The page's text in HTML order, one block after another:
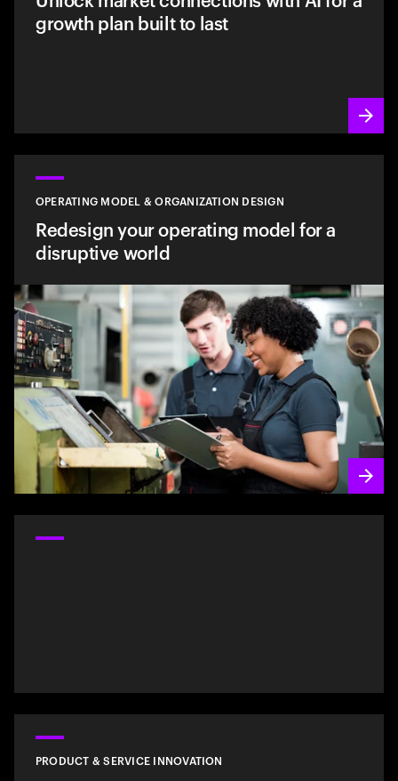
growth plan built to last
OPERATING MODEL & ORGANIZATION DESIGN
Redesign your operating model for a
disruptive world
PRODUCT & SERVICE INNOVATION